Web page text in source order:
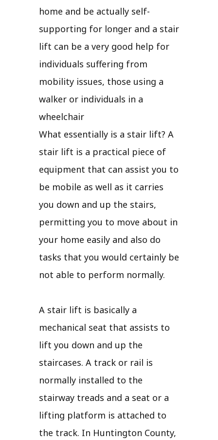
home and be actually self-
supporting for longer and a stair
lift can be a very good help for
individuals suffering from
mobility issues, those using a
walker or individuals in a
wheelchair
What essentially is a stair lift? A
stair lift is a practical piece of
equipment that can assist you to
be mobile as well as it carries
you down and up the stairs,
permitting you to move about in
your home easily and also do
tasks that you would certainly be
not able to perform normally.
A stair lift is basically a
mechanical seat that assists to
lift you down and up the
staircases. A track or rail is
normally installed to the
stairway treads and a seat or a
lifting platform is attached to
the track. In Huntington County,